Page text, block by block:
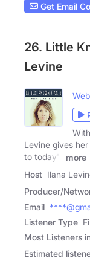
Get Email
26. Little
Levine
Levine gives
to today's
more
Host Ilana
Producer/
Email
Listener Type
Most Listeners
Estimated